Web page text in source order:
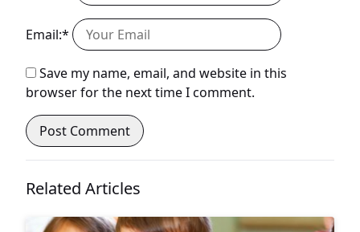
Email:*
Save my name, email, and website in this
browser for the next time I comment.
Related Articles